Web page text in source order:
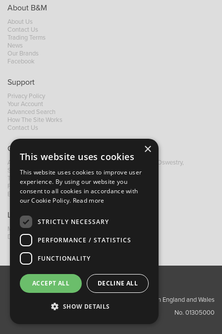
About B&M
About Us
Contact Us
Trading Terms
News
Our Brands
Facebook
Support
Privacy Policy
Your Account
Advanced Search
How The Site Works
Contact Us
Contact B&M
A: Grays Inn House, Unit 14, Mile Oak Industrial Estate, Oswestry,
Shropshire, SY10 8GA
T:
+44 (0)1691 652449
F: +44 (0) 1691 655582
E:
sales@bandm.co.uk
Links
My Account
Dealer Locator
About Us Contact Us
Privacy Policy
Copyright ©2026 Barnes & Mullins Ltd / Registered in England and Wales
No. 01305000
×
This website uses cookies
This website uses cookies to improve user
experience. By using our website you
consent to all cookies in accordance with
our Cookie Policy. Read more
STRICTLY NECESSARY
PERFORMANCE / STATISTICS
FUNCTIONALITY
ACCEPT ALL DECLINE ALL
SHOW DETAILS